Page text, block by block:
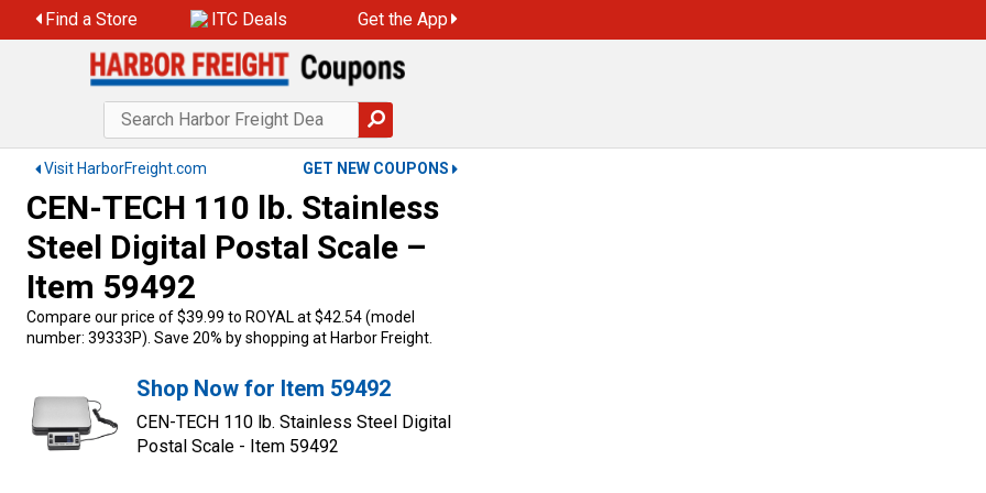
Find a Store ITC Deals Get the App
Visit HarborFreight.com GET NEW COUPONS
CEN-TECH 110 lb. Stainless
Steel Digital Postal Scale –
Item 59492
Compare our price of $39.99 to ROYAL at $42.54 (model
number: 39333P). Save 20% by shopping at Harbor Freight.
Shop Now for Item 59492
CEN-TECH 110 lb. Stainless Steel Digital
Postal Scale - Item 59492